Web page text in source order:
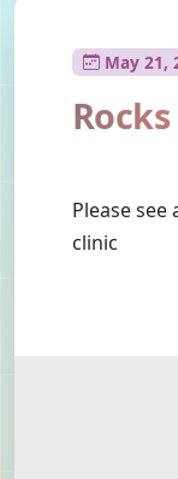
May 21,
Please
clinic